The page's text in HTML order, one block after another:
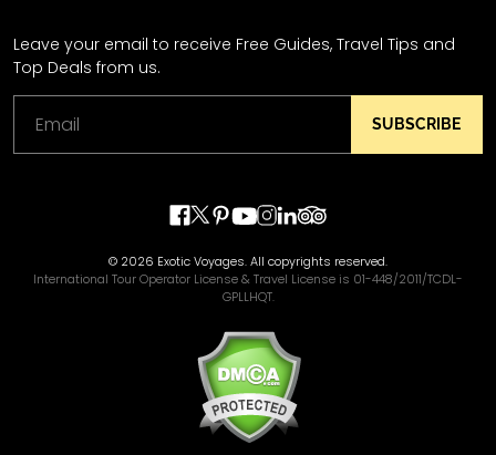
Leave your email to receive Free Guides, Travel Tips and
Top Deals from us.
SUBSCRIBE
© 2026 Exotic Voyages. All copyrights reserved.
International Tour Operator License & Travel License is 01-448/2011/TCDL-
GPLLHQT.